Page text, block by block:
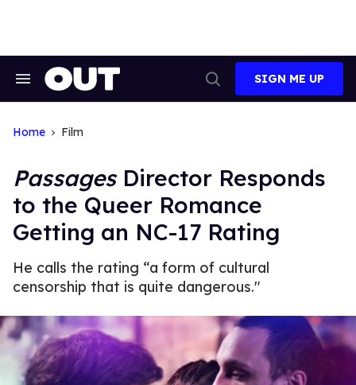
Search
Search
SIGN ME UP
Home Film
PassagesDirector Responds
to the Queer Romance
Getting an NC-17 Rating
He calls the rating “a form of cultural
censorship that is quite dangerous."